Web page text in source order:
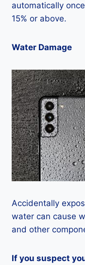
automatically
15% or above.
Water Damage
Accidentally
water can cause
and other
If you suspect